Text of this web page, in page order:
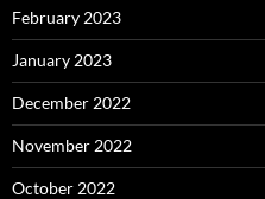
February 2023
January 2023
December 2022
November 2022
October 2022